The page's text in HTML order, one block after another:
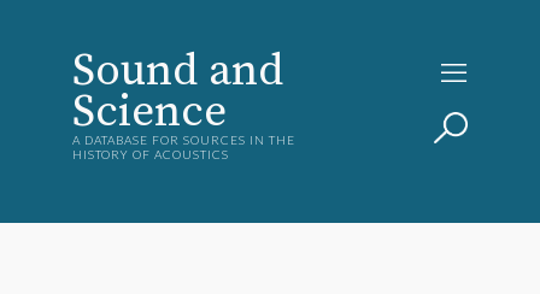
Sound and
Science
A DATABASE FOR SOURCES IN THE
HISTORY OF ACOUSTICS